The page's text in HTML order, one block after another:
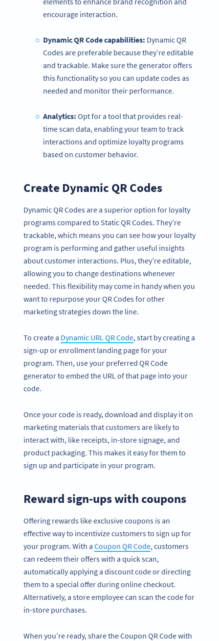
encourage interaction.
Dynamic QR Code capabilities: Dynamic QR
Codes are preferable because they’re editable
and trackable. Make sure the generator offers
this functionality so you can update codes as
needed and monitor their performance.
Analytics: Opt for a tool that provides real-
time scan data, enabling your team to track
interactions and optimize loyalty programs
based on customer behavior.
Create Dynamic QR Codes
Dynamic QR Codes are a superior option for loyalty
programs compared to Static QR Codes. They’re
trackable, which means you can see how your loyalty
program is performing and gather useful insights
about customer interactions. Plus, they’re editable,
allowing you to change destinations whenever
needed. This flexibility may come in handy when you
want to repurpose your QR Codes for other
marketing strategies down the line.
To create a Dynamic URL QR Code, start by creating a
sign-up or enrollment landing page for your
program. Then, use your preferred QR Code
generator to embed the URL of that page into your
code.
Once your code is ready, download and display it on
marketing materials that customers are likely to
interact with, like receipts, in-store signage, and
product packaging. This makes it easy for them to
sign up and participate in your program.
Reward sign-ups with coupons
Offering rewards like exclusive coupons is an
effective way to incentivize customers to sign up for
your program. With a Coupon QR Code, customers
can redeem their offers with a quick scan,
automatically applying a discount code or directing
them to a special offer during online checkout.
Alternatively, a store employee can scan the code for
in-store purchases.
When you’re ready, share the Coupon QR Code with